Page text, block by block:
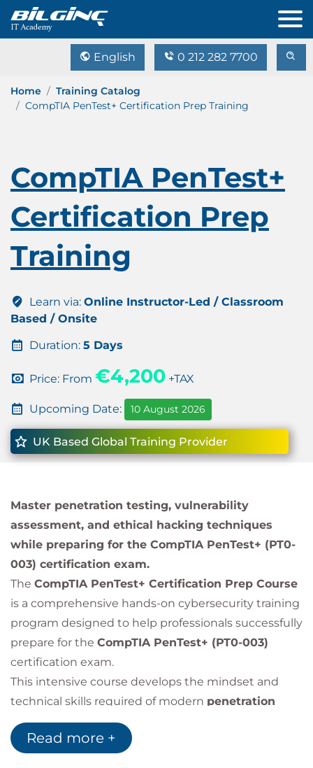
English 0 212 282 7700
Home
Training Catalog
CompTIA PenTest+ Certification Prep Training
CompTIA PenTest+
Certification Prep
Training
Learn via: Online Instructor-Led / Classroom
Based / Onsite
Duration: 5 Days
Price: From €4,200 +TAX
Upcoming Date: 10 August 2026
UK Based Global Training Provider
Master penetration testing, vulnerability
assessment, and ethical hacking techniques
while preparing for the CompTIA PenTest+ (PT0-
003) certification exam.
The CompTIA PenTest+ Certification Prep Course
is a comprehensive hands-on cybersecurity training
program designed to help professionals successfully
prepare for the CompTIA PenTest+ (PT0-003)
certification exam.
This intensive course develops the mindset and
technical skills required of modern penetration
testers, enabling participants to perform real-world
offensive security assessments across multiple IT
Read more +